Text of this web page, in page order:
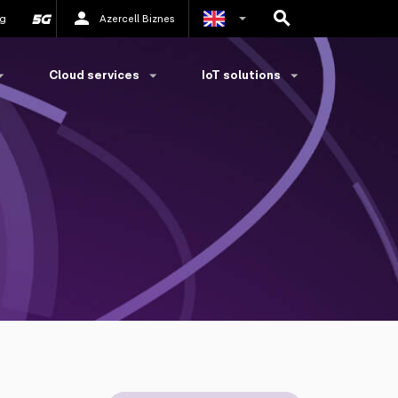
Azercell Biznes
Cloud services IoT solutions